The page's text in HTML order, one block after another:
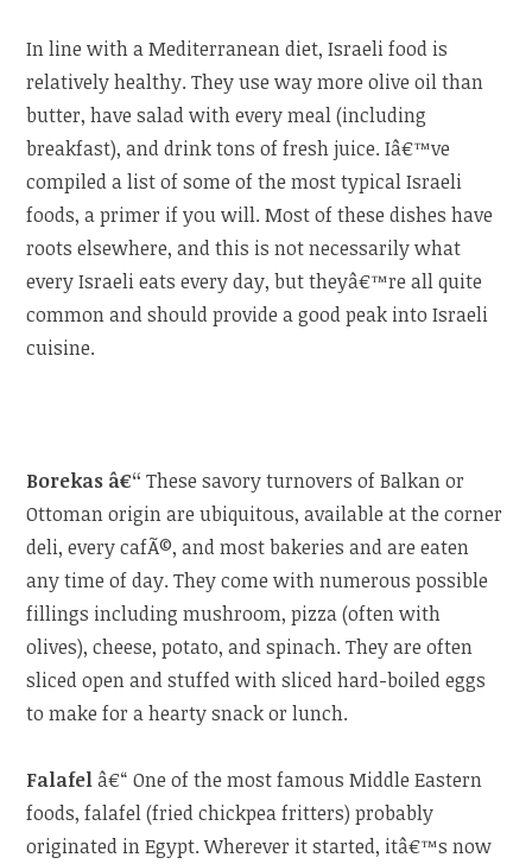
In line with a Mediterranean diet, Israeli food is
relatively healthy. They use way more olive oil than
butter, have salad with every meal (including
breakfast), and drink tons of fresh juice. Iâ€™ve
compiled a list of some of the most typical Israeli
foods, a primer if you will. Most of these dishes have
roots elsewhere, and this is not necessarily what
every Israeli eats every day, but theyâ€™re all quite
common and should provide a good peak into Israeli
cuisine.
Borekas â€“These savory turnovers of Balkan or
Ottoman origin are ubiquitous, available at the corner
deli, every cafÃ©, and most bakeries and are eaten
any time of day. They come with numerous possible
fillings including mushroom, pizza (often with
olives), cheese, potato, and spinach. They are often
sliced open and stuffed with sliced hard-boiled eggs
to make for a hearty snack or lunch.
Falafelâ€“ One of the most famous Middle Eastern
foods, falafel (fried chickpea fritters) probably
originated in Egypt. Wherever it started, itâ€™s now